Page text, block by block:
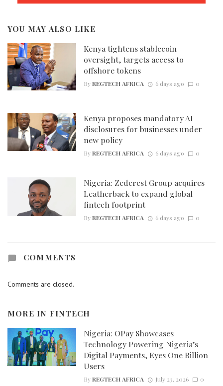
YOU MAY ALSO LIKE
Kenya tightens stablecoin
oversight, targets access to
offshore tokens
ByREGTECH AFRICA 6 days ago 0
Kenya proposes mandatory AI
disclosures for businesses under
new policy
ByREGTECH AFRICA 6 days ago 0
Nigeria: Zedcrest Group acquires
Leatherback to expand global
fintech footprint
ByREGTECH AFRICA 6 days ago 0
COMMENTS
Comments are closed.
MORE IN FINTECH
Nigeria: OPay Showcases
Technology Powering Nigeria’s
Digital Payments, Eyes One Billion
Users
ByREGTECH AFRICA July 23, 2026 0